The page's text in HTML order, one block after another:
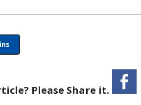
Please Share it.